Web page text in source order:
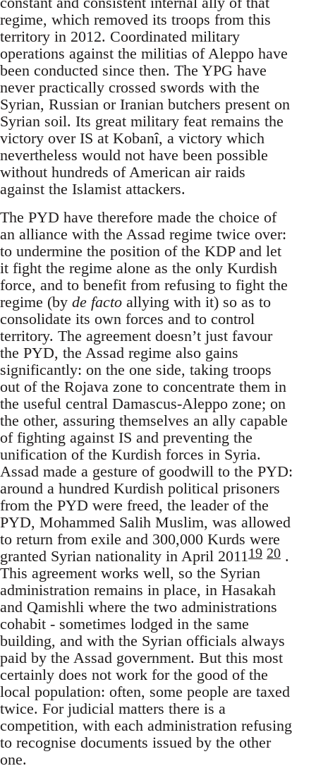
regime, which removed its troops from this
territory in 2012. Coordinated military
operations against the militias of Aleppo have
been conducted since then. The YPG have
never practically crossed swords with the
Syrian, Russian or Iranian butchers present on
Syrian soil. Its great military feat remains the
victory over IS at Kobanî, a victory which
nevertheless would not have been possible
without hundreds of American air raids
against the Islamist attackers.
The PYD have therefore made the choice of
an alliance with the Assad regime twice over:
to undermine the position of the KDP and let
it fight the regime alone as the only Kurdish
force, and to benefit from refusing to fight the
regime (by de facto allying with it) so as to
consolidate its own forces and to control
territory. The agreement doesn’t just favour
the PYD, the Assad regime also gains
significantly: on the one side, taking troops
out of the Rojava zone to concentrate them in
the useful central Damascus-Aleppo zone; on
the other, assuring themselves an ally capable
of fighting against IS and preventing the
unification of the Kurdish forces in Syria.
Assad made a gesture of goodwill to the PYD:
around a hundred Kurdish political prisoners
from the PYD were freed, the leader of the
PYD, Mohammed Salih Muslim, was allowed
to return from exile and 300,000 Kurds were
granted Syrian nationality in April 201119 20 .
This agreement works well, so the Syrian
administration remains in place, in Hasakah
and Qamishli where the two administrations
cohabit - sometimes lodged in the same
building, and with the Syrian officials always
paid by the Assad government. But this most
certainly does not work for the good of the
local population: often, some people are taxed
twice. For judicial matters there is a
competition, with each administration refusing
to recognise documents issued by the other
one.